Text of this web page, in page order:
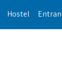
Hostel